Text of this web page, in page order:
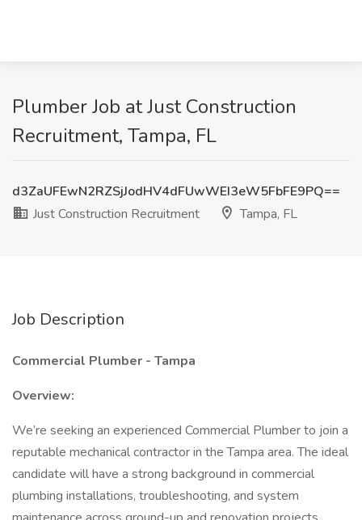
Plumber Job at Just Construction
Recruitment, Tampa, FL
d3ZaUFEwN2RZSjJodHV4dFUwWEI3eW5FbFE9PQ==
Just Construction Recruitment
Tampa, FL
Job Description
Commercial Plumber - Tampa
Overview:
We’re seeking an experienced Commercial Plumber to join a
reputable mechanical contractor in the Tampa area. The ideal
candidate will have a strong background in commercial
plumbing installations, troubleshooting, and system